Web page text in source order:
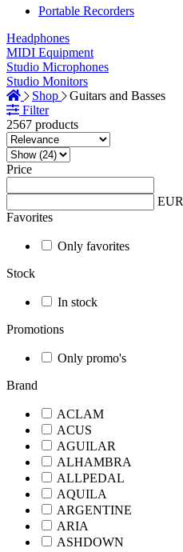
Portable Recorders
Headphones
MIDI Equipment
Studio Microphones
Studio Monitors
Shop
Guitars and Basses
Filter
2567 products
Price
EUR
Favorites
Only favorites
Stock
In stock
Promotions
Only promo's
Brand
ACLAM
ACUS
AGUILAR
ALHAMBRA
ALLPEDAL
AQUILA
ARGENTINE
ARIA
ASHDOWN